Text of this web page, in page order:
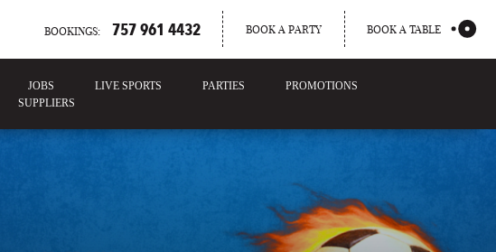
BOOKINGS: 757 961 4432 BOOK A PARTY BOOK A TABLE
JOBS LIVE SPORTS PARTIES
PROMOTIONS
SUPPLIERS